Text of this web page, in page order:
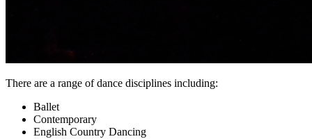
There are a range of dance disciplines including:
Ballet
Contemporary
English Country Dancing